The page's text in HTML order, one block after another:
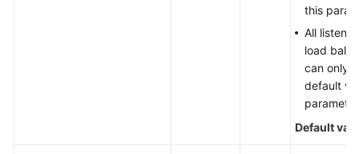
this
All
load
can only
default
Default